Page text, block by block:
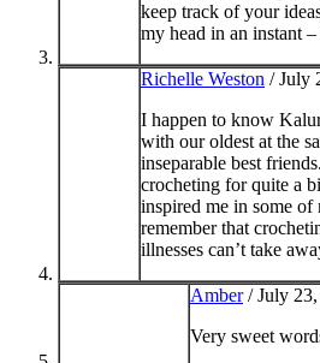
keep track of your
my head in an instant
Richelle Weston /July
I happen to know
with our oldest at the
inseparable best
crocheting for quite a
inspired me in some of
remember that
illnesses can’t take
Amber/July
Very sweet